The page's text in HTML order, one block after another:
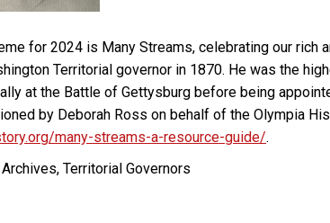
for 2024 is Many Streams, celebrating our rich
Territorial governor in 1870. He was the
at the Battle of Gettysburg before being
by Deborah Ross on behalf of the Olympia
many-streams-a-resource-guide/.
Territorial Governors